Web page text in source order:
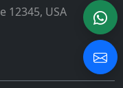
12345, USA